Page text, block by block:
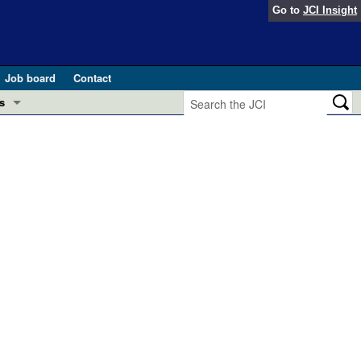
Go to JCI Insight
Job board
Contact
in GLP-1 medicine (Nov 2025)